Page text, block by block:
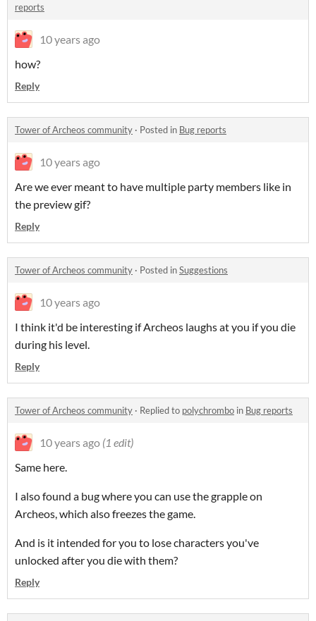
reports
10 years ago
how?
Reply
Tower of Archeos community · Posted in Bug reports
10 years ago
Are we ever meant to have multiple party members like in
the preview gif?
Reply
Tower of Archeos community · Posted inSuggestions
10 years ago
I think it'd be interesting if Archeos laughs at you if you die
during his level.
Reply
Tower of Archeos community · Replied to polychrombo in Bug reports
10 years ago (1 edit)
Same here.
I also found a bug where you can use the grapple on
Archeos, which also freezes the game.
And is it intended for you to lose characters you've
unlocked after you die with them?
Reply